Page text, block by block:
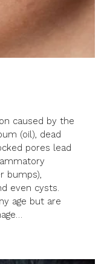
caused by the
(oil), dead
pores lead
bumps),
even cysts.
age but are